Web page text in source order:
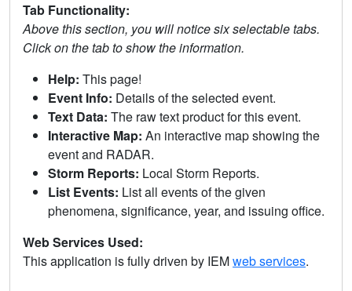
Tab Functionality:
Above this section, you will notice six selectable tabs.
Click on the tab to show the information.
Help: This page!
Event Info: Details of the selected event.
Text Data: The raw text product for this event.
Interactive Map: An interactive map showing the
event and RADAR.
Storm Reports: Local Storm Reports.
List Events: List all events of the given
phenomena, significance, year, and issuing office.
Web Services Used:
This application is fully driven by IEMweb services.